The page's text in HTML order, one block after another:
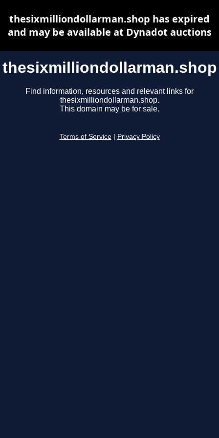
thesixmilliondollarman.shop
Find information, resources and relevant links for
thesixmilliondollarman.shop.
This domain may be for sale.
Terms of Service Privacy Policy
thesixmilliondollarman.shop has expired
and may be available at Dynadot auctions